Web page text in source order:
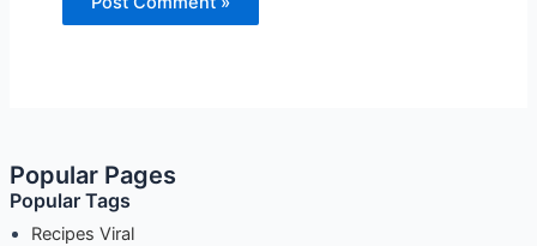
Popular Pages
Popular Tags
Recipes Viral